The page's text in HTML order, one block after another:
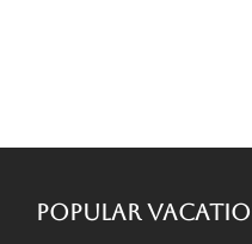
Popular